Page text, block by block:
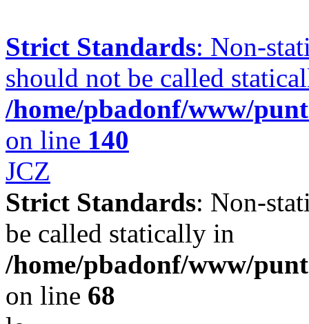
Strict Standards: Non-
should not be called
/home/pbadonf/www/
on line 140
JCZ
Strict Standards: Non-
be called statically in
/home/pbadonf/www/
on line 68